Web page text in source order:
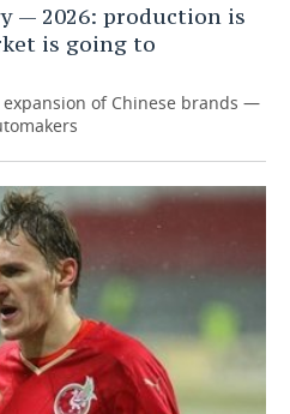
— 2026: production is
is going to
of Chinese brands —